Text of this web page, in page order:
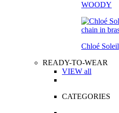
WOODY
Chloé Soleil
READY-TO-WEAR
VIEW all
CATEGORIES